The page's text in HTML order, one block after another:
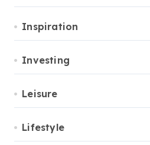
Inspiration
Investing
Leisure
Lifestyle